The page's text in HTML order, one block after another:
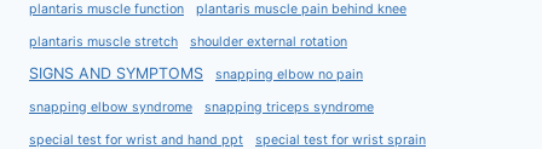
plantaris muscle function plantaris muscle pain behind knee
plantaris muscle stretch shoulder external rotation
SIGNS AND SYMPTOMS snapping elbow no pain
snapping elbow syndrome snapping triceps syndrome
special test for wrist and hand ppt special test for wrist sprain